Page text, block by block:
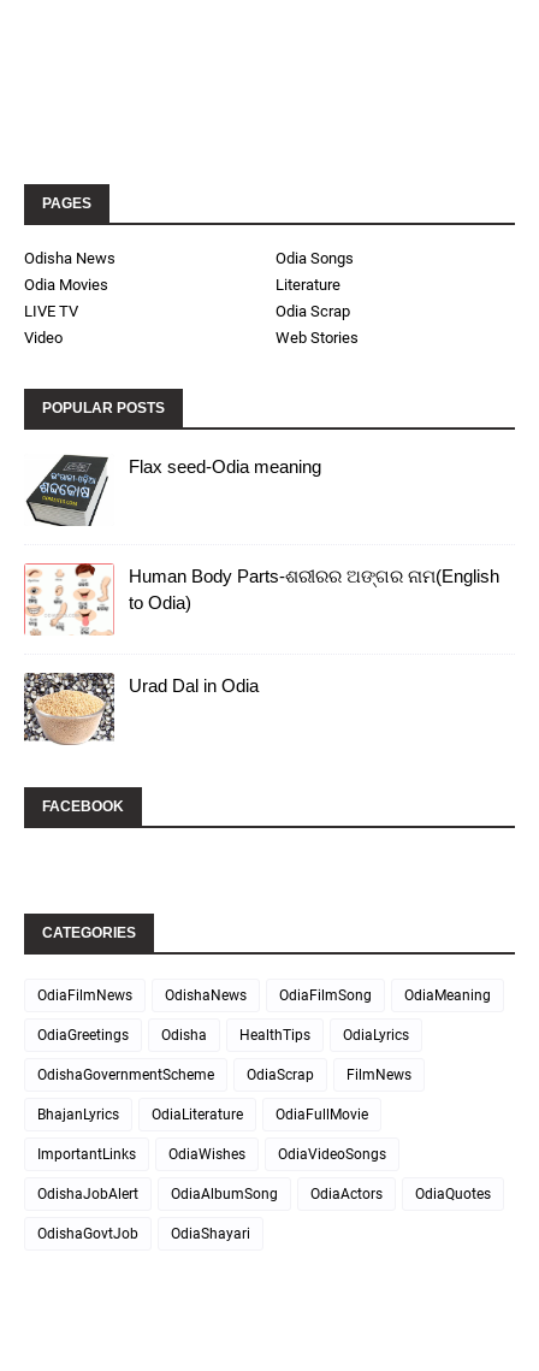
PAGES
Odisha News
Odia Songs
Odia Movies
Literature
LIVE TV
Odia Scrap
Video
Web Stories
POPULAR POSTS
Flax seed-Odia meaning
Human Body Parts-ଶରୀରର ଅଙ୍ଗର ନାମ(English
to Odia)
Urad Dal in Odia
FACEBOOK
CATEGORIES
OdiaFilmNews OdishaNews OdiaFilmSong OdiaMeaning
OdiaGreetings Odisha HealthTips OdiaLyrics
OdishaGovernmentScheme OdiaScrap FilmNews
BhajanLyrics OdiaLiterature OdiaFullMovie
ImportantLinks OdiaWishes OdiaVideoSongs
OdishaJobAlert OdiaAlbumSong OdiaActors OdiaQuotes
OdishaGovtJob OdiaShayari